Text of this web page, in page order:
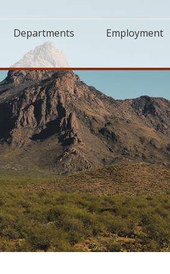
Departments Employment